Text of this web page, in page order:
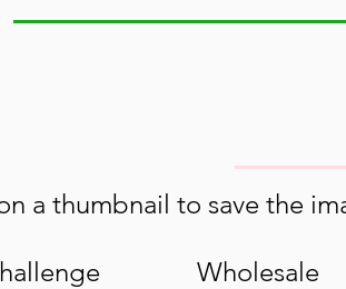
a thumbnail to save the
Wholesale